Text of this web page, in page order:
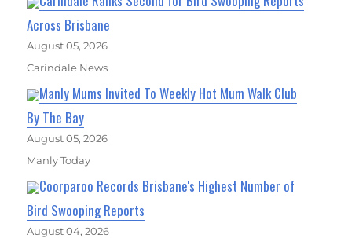
Across Brisbane
August 05, 2026
Carindale News
Manly Mums Invited To Weekly Hot Mum Walk Club
By The Bay
August 05, 2026
Manly Today
Coorparoo Records Brisbane's Highest Number of
Bird Swooping Reports
August 04, 2026